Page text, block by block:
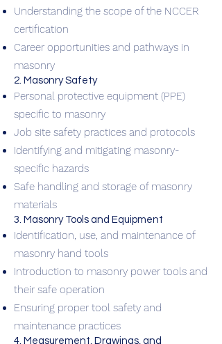
Understanding the scope of the NCCER
certification
Career opportunities and pathways in
masonry
2. Masonry Safety
Personal protective equipment (PPE)
specific to masonry
Job site safety practices and protocols
Identifying and mitigating masonry-
specific hazards
Safe handling and storage of masonry
materials
3. Masonry Tools and Equipment
Identification, use, and maintenance of
masonry hand tools
Introduction to masonry power tools and
their safe operation
Ensuring proper tool safety and
maintenance practices
4. Measurement, Drawings, and